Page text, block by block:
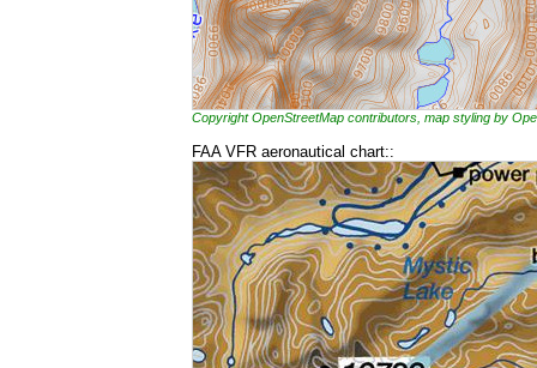
Copyright OpenStreetMap contributors, map styling by
FAA VFR aeronautical chart::